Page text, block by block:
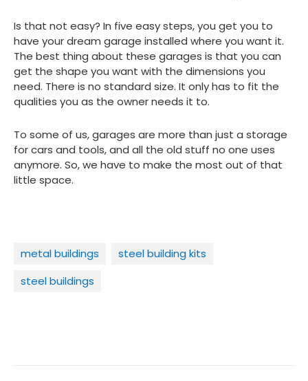
Is that not easy? In five easy steps, you get you to
have your dream garage installed where you want it.
The best thing about these garages is that you can
get the shape you want with the dimensions you
need. There is no standard size. It only has to fit the
qualities you as the owner needs it to.
To some of us, garages are more than just a storage
for cars and tools, and all the old stuff no one uses
anymore. So, we have to make the most out of that
little space.
metal buildings
steel building kits
steel buildings